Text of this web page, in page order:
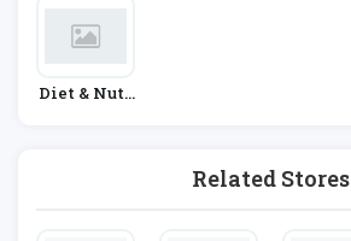
Diet & Nutr
Related Stores